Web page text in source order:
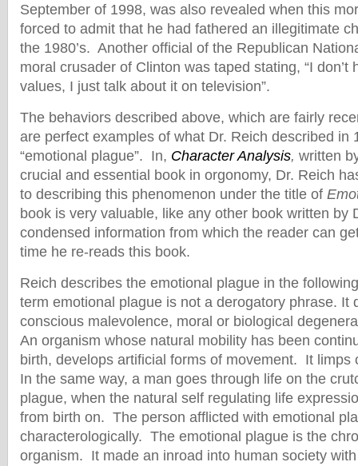
September of 1998, was also revealed when this
forced to admit that he had fathered an illegitimate
the 1980’s. Another official of the Republican
moral crusader of Clinton was taped stating, “I don’t
values, I just talk about it on television”.
The behaviors described above, which are fairly
are perfect examples of what Dr. Reich described in
“emotional plague”. In, Character Analysis, written
crucial and essential book in orgonomy, Dr. Reich
to describing this phenomenon under the title of
book is very valuable, like any other book written by
condensed information from which the reader can
time he re-reads this book.
Reich describes the emotional plague in the
term emotional plague is not a derogatory phrase. It
conscious malevolence, moral or biological
An organism whose natural mobility has been
birth, develops artificial forms of movement. It
In the same way, a man goes through life on the
plague, when the natural self regulating life
from birth on. The person afflicted with emotional
characterologically. The emotional plague is the
organism. It made an inroad into human society